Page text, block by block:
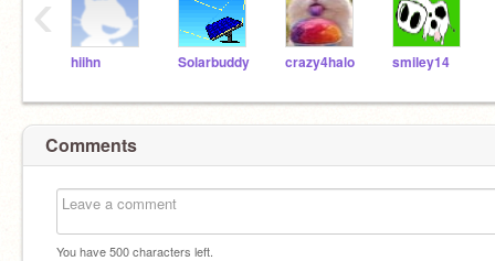
hiihn Solarbuddy crazy4halo smiley14
‹
Comments
You have500characters left.